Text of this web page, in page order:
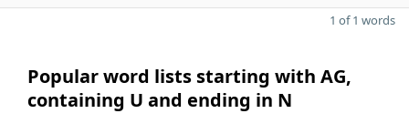
1 of 1 words
Popular word lists starting with AG,
containing U and ending in N